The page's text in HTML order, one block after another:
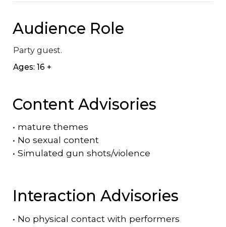
Audience Role
Party guest.
Ages: 16 +
Content Advisories
• mature themes
• No sexual content
• Simulated gun shots/violence
Interaction Advisories
• No physical contact with performers